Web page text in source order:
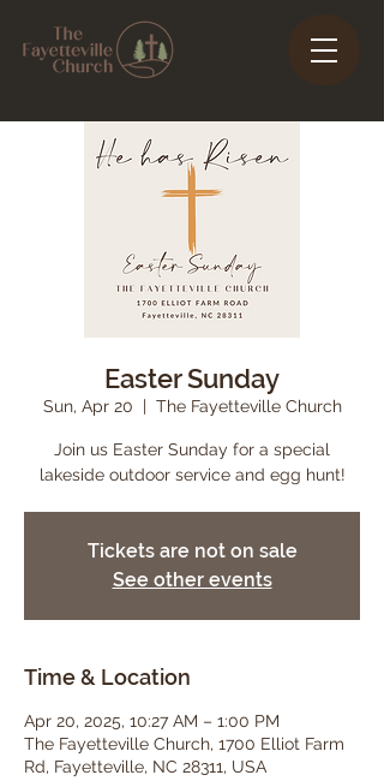
Easter Sunday
Sun, Apr 20
  |
The Fayetteville Church
Join us Easter Sunday for a special
lakeside outdoor service and egg hunt!
Tickets are not on sale
See other events
Time & Location
Apr 20, 2025, 10:27 AM – 1:00 PM
The Fayetteville Church, 1700 Elliot Farm
Rd, Fayetteville, NC 28311, USA